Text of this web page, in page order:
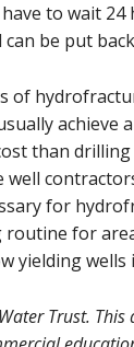
to wait 24
be put
of
achieve
than drilling
well
for
routine for
yielding wells
Trust. This